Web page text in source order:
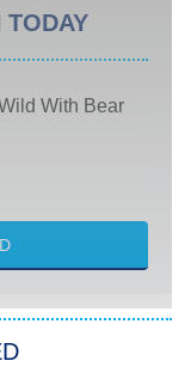
TODAY
With Bear